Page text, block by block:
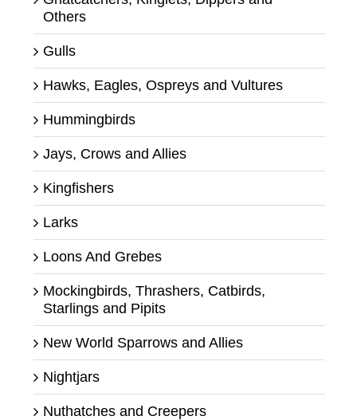
Others
Gulls
Hawks, Eagles, Ospreys and Vultures
Hummingbirds
Jays, Crows and Allies
Kingfishers
Larks
Loons And Grebes
Mockingbirds, Thrashers, Catbirds,
Starlings and Pipits
New World Sparrows and Allies
Nightjars
Nuthatches and Creepers